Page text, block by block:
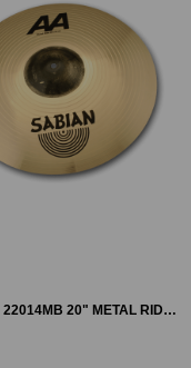
SABIAN 22014MB 20" METAL RIDE ZİL AA